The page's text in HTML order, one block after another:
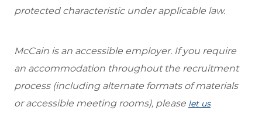
protected characteristic under applicable law.
McCain is an accessible employer. If you require
an accommodation throughout the recruitment
process (including alternate formats of materials
or accessible meeting rooms), please let us